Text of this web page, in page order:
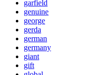
garfield
genuine
george
gerda
german
germany
giant
gift